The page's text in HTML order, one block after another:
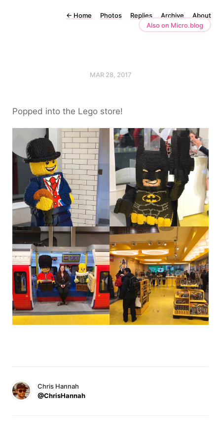
← Home Photos Replies Archive
About
Also on Micro.blog
MAR 28, 2017
Popped into the Lego store!
Chris Hannah
@ChrisHannah